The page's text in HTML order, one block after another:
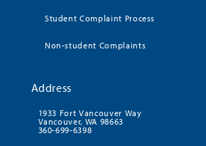
Student Complaint Process
Non-student Complaints
Address
1933 Fort Vancouver Way
Vancouver, WA 98663
360-699-6398